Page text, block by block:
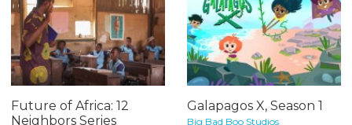
Future of Africa: 12
Neighbors Series
Galapagos X, Season 1
Big Bad Boo Studios